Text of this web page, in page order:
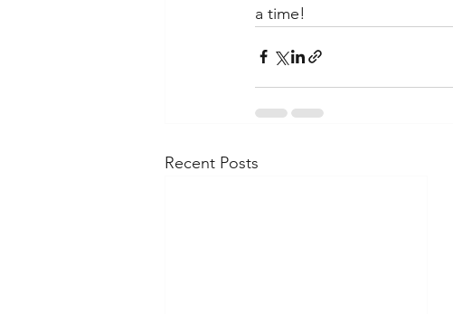
a time!
Recent Posts